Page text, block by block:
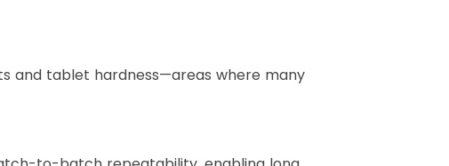
and tablet hardness—areas where many